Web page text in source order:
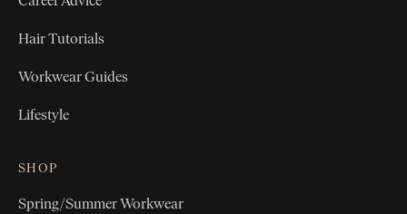
Hair Tutorials
Workwear Guides
Lifestyle
SHOP
Spring/Summer Workwear